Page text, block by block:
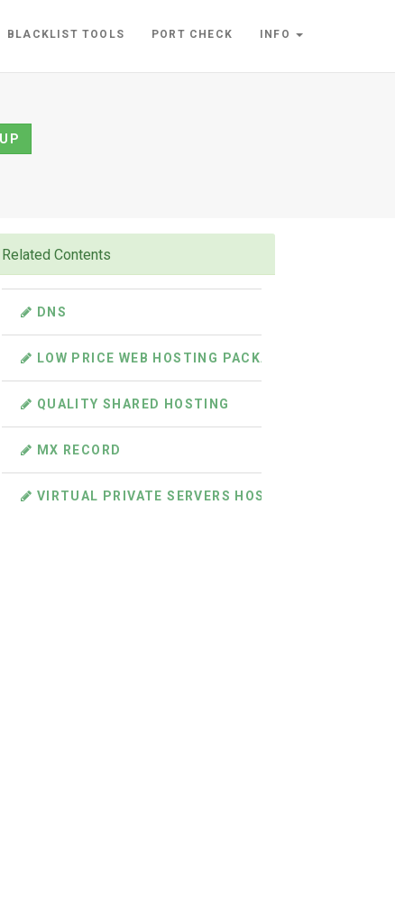
BLACKLIST TOOLS PORT CHECK INFO
Related Contents
DNS
LOW PRICE WEB HOSTING PACKAGES
QUALITY SHARED HOSTING
MX RECORD
VIRTUAL PRIVATE SERVERS HOSTING